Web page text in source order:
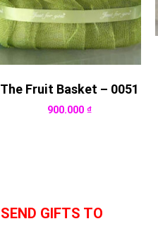
The Fruit Basket – 0051
900.000 ₫
SEND GIFTS TO